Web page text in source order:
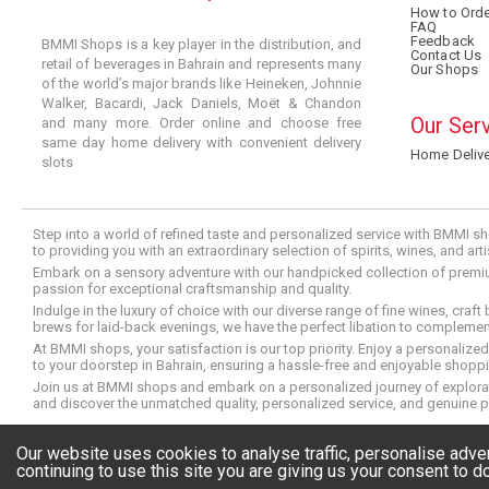
BMMI Shops is a key player in the distribution, and
retail of beverages in Bahrain and represents many
of the world’s major brands like Heineken, Johnnie
Walker, Bacardi, Jack Daniels, Moët & Chandon
and many more. Order online and choose free
same day home delivery with convenient delivery
slots
How to
FAQ
Feedback
Contact Us
Our Shops
Our
Home
Step into a world of refined taste and personalized service with BMMI
to providing you with an extraordinary selection of spirits, wines, and
Embark on a sensory adventure with our handpicked collection of
passion for exceptional craftsmanship and quality.
Indulge in the luxury of choice with our diverse range of fine wines,
brews for laid-back evenings, we have the perfect libation to
At BMMI shops, your satisfaction is our top priority. Enjoy a
to your doorstep in Bahrain, ensuring a hassle-free and enjoyable
Join us at BMMI shops and embark on a personalized journey of
and discover the unmatched quality, personalized service, and
Our website uses cookies to analyse traffic, personalise
continuing to use this site you are giving us your consent to